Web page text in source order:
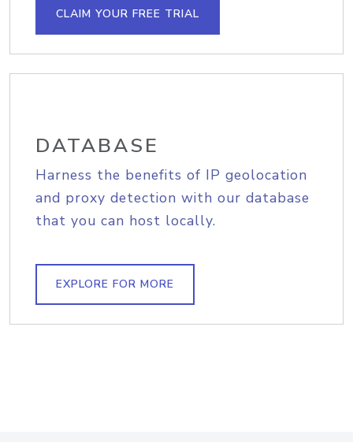
CLAIM YOUR FREE TRIAL
DATABASE
Harness the benefits of IP geolocation
and proxy detection with our database
that you can host locally.
EXPLORE FOR MORE